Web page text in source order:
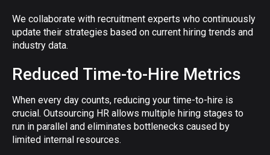
We collaborate with recruitment experts who continuously
update their strategies based on current hiring trends and
industry data.
Reduced Time-to-Hire Metrics
When every day counts, reducing your time-to-hire is
crucial. Outsourcing HR allows multiple hiring stages to
run in parallel and eliminates bottlenecks caused by
limited internal resources.